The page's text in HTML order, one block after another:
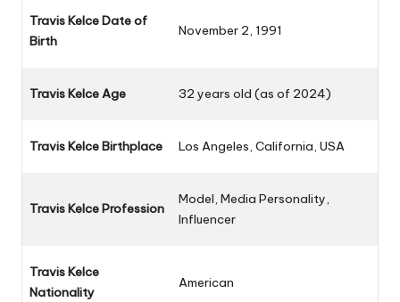
Travis Kelce Date of
Birth
November 2, 1991
Travis Kelce Age 32 years old (as of 2024)
Travis Kelce Birthplace Los Angeles, California, USA
Travis Kelce Profession
Model, Media Personality,
Influencer
Travis Kelce
Nationality
American